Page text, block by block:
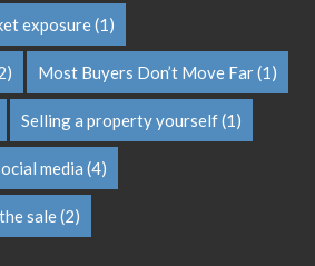
exposure(1)
Most Buyers Don’t Move Far(1)
Selling a property yourself(1)
media (4)
sale(2)